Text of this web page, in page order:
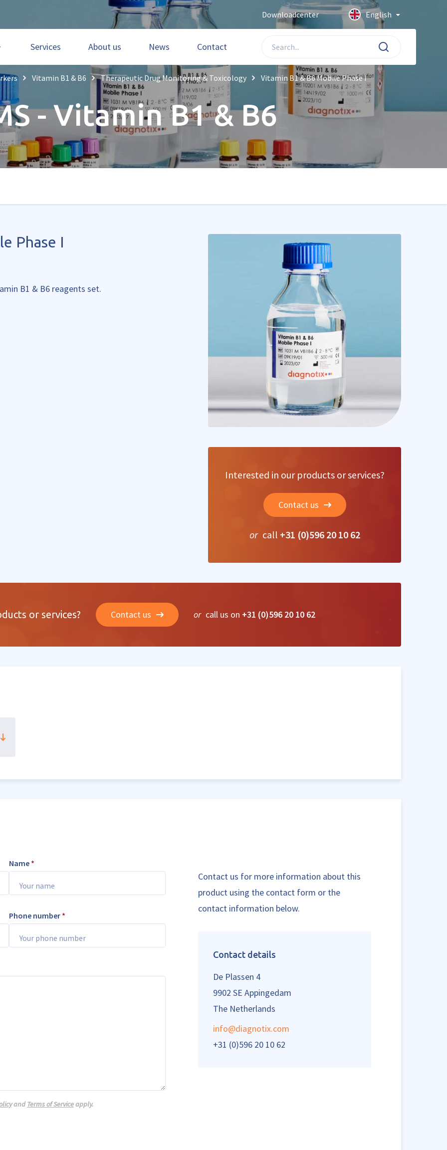
Downloadcenter English
Services About us News Contact
Vitamin B1 & B6 Therapeutic Drug Monitoring & Toxicology Vitamin B1 & B6 Mobile Phase I
- Vitamin B1 & B6
Phase I
B1 & B6 reagents set.
Interested in our products or services?
Contact us
or call +31 (0)596 20 10 62
or services? Contact us or call us on +31 (0)596 20 10 62
Name *
Phone number *
andTerms of Serviceapply.
Contact us for more information about this
product using the contact form or the
contact information below.
Contact details
De Plassen 4
9902 SE Appingedam
The Netherlands
info@diagnotix.com
+31 (0)596 20 10 62